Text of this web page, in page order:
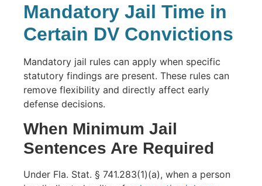
Mandatory Jail Time in
Certain DV Convictions
Mandatory jail rules can apply when specific
statutory findings are present. These rules can
remove flexibility and directly affect early
defense decisions.
When Minimum Jail
Sentences Are Required
Under Fla. Stat. § 741.283(1)(a), when a person